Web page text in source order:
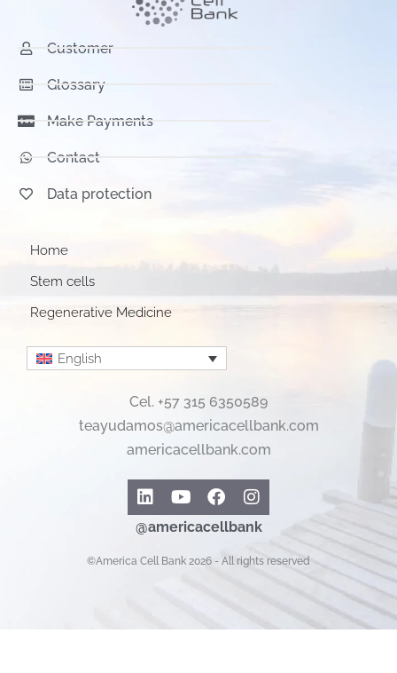
Customer
Glossary
Make Payments
Contact
Data protection
Home
Stem cells
Regenerative Medicine
English
Cel. +57 315 6350589
teayudamos@americacellbank.com
americacellbank.com
LinkedinYoutubeFacebookInstagram
@americacellbank
©America Cell Bank 2026 - All rights reserved